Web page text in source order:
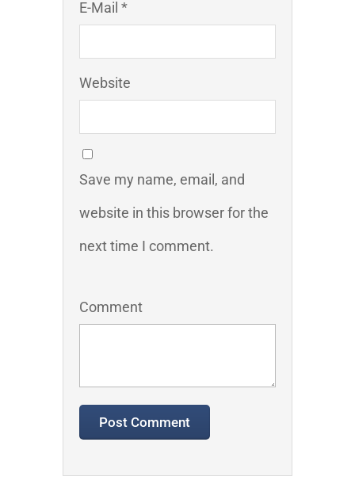
E-Mail *
Website
Save my name, email, and
website in this browser for the
next time I comment.
Comment